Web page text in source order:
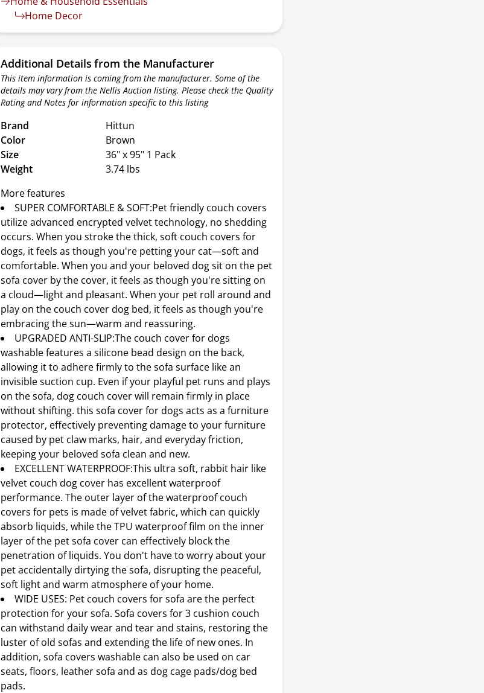
Home Decor
Additional Details from the Manufacturer
This item information is coming from the manufacturer. Some of the
details may vary from the Nellis Auction listing. Please check the Quality
Rating and Notes for information specific to this listing
Brand
Hittun
Color
Brown
Size
36" x 95" 1 Pack
Weight
3.74 lbs
More features
SUPER COMFORTABLE & SOFT:Pet friendly couch covers
utilize advanced encrypted velvet technology, no shedding
occurs. When you stroke the thick, soft couch covers for
dogs, it feels as though you're petting your cat—soft and
comfortable. When you and your beloved dog sit on the pet
sofa cover by the cover, it feels as though you're sitting on
a cloud—light and pleasant. When your pet roll around and
play on the couch cover dog bed, it feels as though you're
embracing the sun—warm and reassuring.
UPGRADED ANTI-SLIP:The couch cover for dogs
washable features a silicone bead design on the back,
allowing it to adhere firmly to the sofa surface like an
invisible suction cup. Even if your playful pet runs and plays
on the sofa, dog couch cover will remain firmly in place
without shifting. this sofa cover for dogs acts as a furniture
protector, effectively preventing damage to your furniture
caused by pet claw marks, hair, and everyday friction,
keeping your beloved sofa clean and new.
EXCELLENT WATERPROOF:This ultra soft, rabbit hair like
velvet couch dog cover has excellent waterproof
performance. The outer layer of the waterproof couch
covers for pets is made of velvet fabric, which can quickly
absorb liquids, while the TPU waterproof film on the inner
layer of the pet sofa cover can effectively block the
penetration of liquids. You don't have to worry about your
pet accidentally dirtying the sofa, disrupting the peaceful,
soft light and warm atmosphere of your home.
WIDE USES: Pet couch covers for sofa are the perfect
protection for your sofa. Sofa covers for 3 cushion couch
can withstand daily wear and tear and stains, restoring the
luster of old sofas and extending the life of new ones. In
addition, sofa covers washable can also be used on car
seats, floors, leather sofa and as dog cage pads/dog bed
pads.